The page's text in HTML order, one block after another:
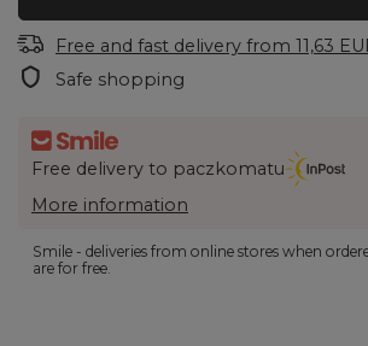
Free and fast delivery from 11,63
Safe shopping
Free delivery to paczkomatu
More information
Smile - deliveries from online stores when
are for free.